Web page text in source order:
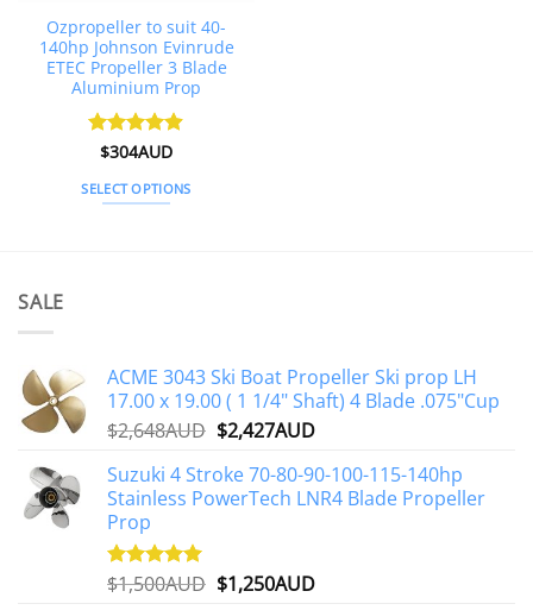
product
page
Ozpropeller to suit 40-
140hp Johnson Evinrude
ETEC Propeller 3 Blade
Aluminium Prop
Rated4.88
$304AUD
SELECT OPTIONS
options
may
chosen
on
the
product
page
SALE
ACME 3043 Ski Boat Propeller Ski prop LH
17.00 x 19.00 ( 1 1/4" Shaft) 4 Blade .075"Cup
$2,648AUD Original
was:
$2,648AUD.
$2,427AUDCurrent
is:
$2,427AUD.
Suzuki 4 Stroke 70-80-90-100-115-140hp
Stainless PowerTech LNR4 Blade Propeller
Prop
Rated5.00
$1,500AUD Original
$1,250AUDCurrent